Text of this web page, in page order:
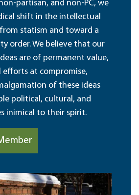
partisan, and non-PC, we
shift in the intellectual
statism and toward a
order. We believe that our
are of permanent value,
efforts at compromise,
of these ideas
political, cultural, and
inimical to their spirit.